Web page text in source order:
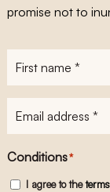
promise not to
Conditions*
I agree to the